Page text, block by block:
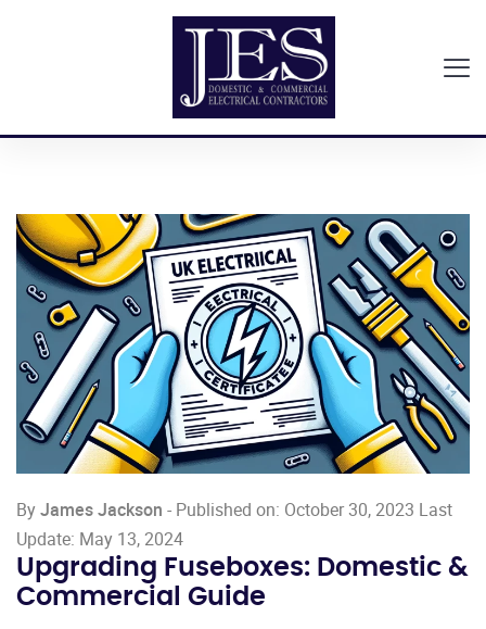
ByJames Jackson - Published on: October 30, 2023 Last
Update: May 13, 2024
Upgrading Fuseboxes: Domestic &
Commercial Guide